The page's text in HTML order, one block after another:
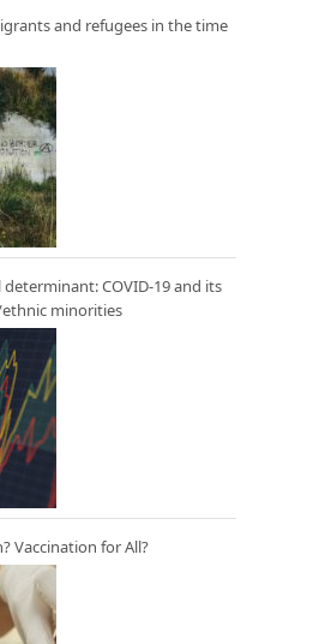
and refugees in the time
determinant: COVID-19 and its
minorities
Vaccination for All?